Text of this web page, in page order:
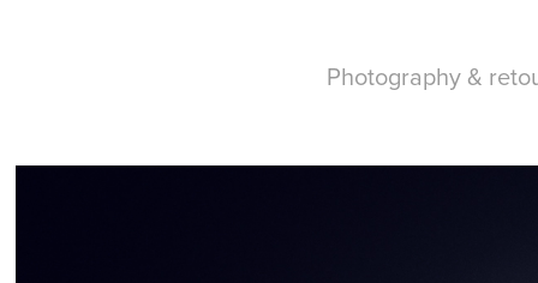
Photography &